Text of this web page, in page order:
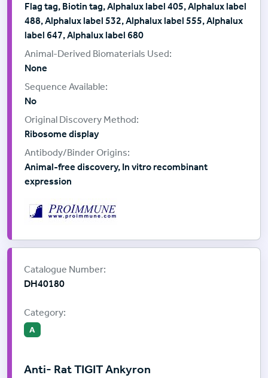
Flag tag, Biotin tag, Alphalux label 405, Alphalux label
488, Alphalux label 532, Alphalux label 555, Alphalux
label 647, Alphalux label 680
None
No
Ribosome display
Animal-free discovery, In vitro recombinant
expression
Catalogue Number:
DH40180
Category:
A
Anti- Rat TIGIT Ankyron